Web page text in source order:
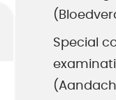
Special